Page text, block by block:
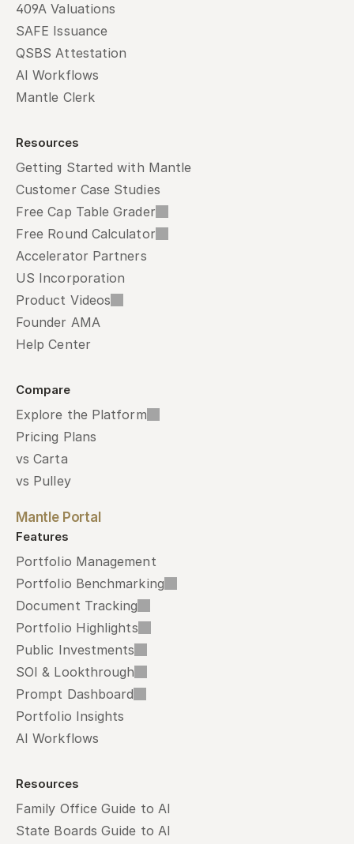
409A Valuations
SAFE Issuance
QSBS Attestation
AI Workflows
Mantle Clerk
Resources
Getting Started with Mantle
Customer Case Studies
Free Cap Table Grader
Free Round Calculator
Accelerator Partners
US Incorporation
Product Videos
Founder AMA
Help Center
Compare
Explore the Platform
Pricing Plans
vs Carta
vs Pulley
Mantle Portal
Features
Portfolio Management
Portfolio Benchmarking
Document Tracking
Portfolio Highlights
Public Investments
SOI & Lookthrough
Prompt Dashboard
Portfolio Insights
AI Workflows
Resources
Family Office Guide to AI
State Boards Guide to AI